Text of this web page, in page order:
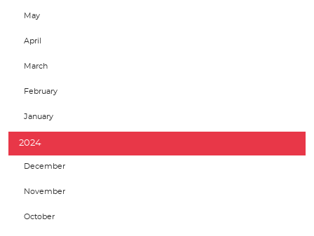
May
April
March
February
January
2024
December
November
October